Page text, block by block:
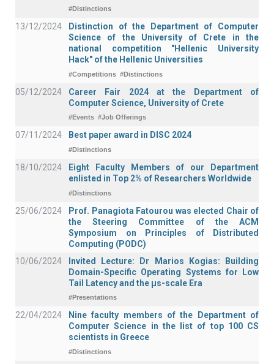
#Distinctions
13/12/2024
Distinction of the Department of Computer
Science of the University of Crete in the
national competition "Hellenic University
Hack" of the Hellenic Universities
#Competitions #Distinctions
05/12/2024
Career Fair 2024 at the Department of
Computer Science, University of Crete
#Events #Job Offerings
07/11/2024 Best paper award in DISC 2024
#Distinctions
18/10/2024
Eight Faculty Members of our Department
enlisted in Top 2% of Researchers Worldwide
#Distinctions
25/06/2024
Prof. Panagiota Fatourou was elected Chair of
the Steering Committee of the ACM
Symposium on Principles of Distributed
Computing (PODC)
10/06/2024
Invited Lecture: Dr Marios Kogias: Building
Domain-Specific Operating Systems for Low
Tail Latency and the μs-scale Era
#Presentations
22/04/2024
Nine faculty members of the Department of
Computer Science in the list of top 100 CS
scientists in Greece
#Distinctions